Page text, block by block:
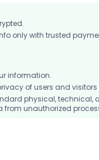
info only with trusted
information.
of users and
physical, technical,
unauthorized